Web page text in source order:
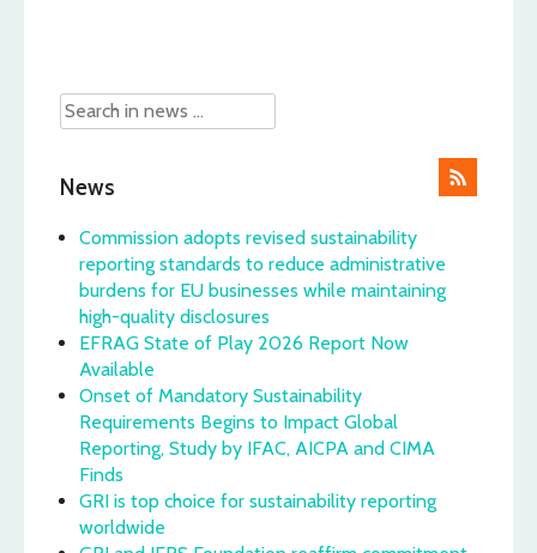
News
Commission adopts revised sustainability
reporting standards to reduce administrative
burdens for EU businesses while maintaining
high-quality disclosures
EFRAG State of Play 2026 Report Now
Available
Onset of Mandatory Sustainability
Requirements Begins to Impact Global
Reporting, Study by IFAC, AICPA and CIMA
Finds
GRI is top choice for sustainability reporting
worldwide